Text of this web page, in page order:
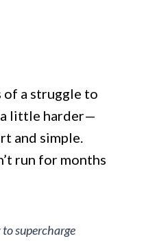
of a struggle to
a little harder—
and simple.
run for months
supercharge